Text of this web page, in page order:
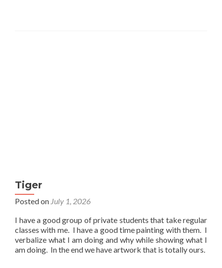
Tiger
Posted on July 1, 2026
I have a good group of private students that take regular
classes with me. I have a good time painting with them. I
verbalize what I am doing and why while showing what I
am doing. In the end we have artwork that is totally ours.